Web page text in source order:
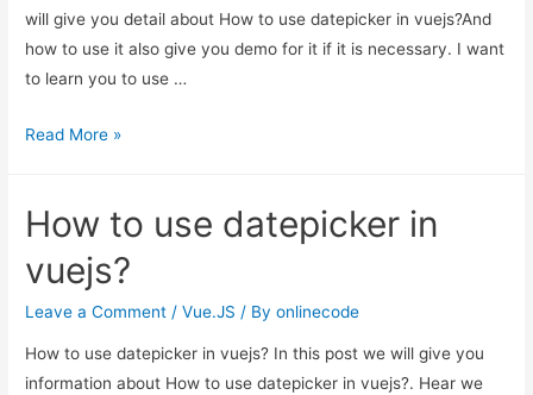
will give you detail about How to use datepicker in vuejs?And
how to use it also give you demo for it if it is necessary. I want
to learn you to use …
How
datepicker
vuejs?
Read More »
How to use datepicker in
vuejs?
Leave a Comment /Vue.JS / Byonlinecode
How to use datepicker in vuejs? In this post we will give you
information about How to use datepicker in vuejs?. Hear we